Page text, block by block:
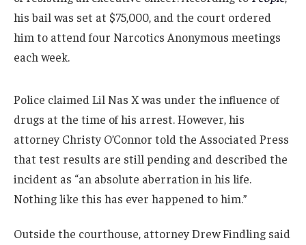
his bail was set at $75,000, and the court ordered
him to attend four Narcotics Anonymous meetings
each week.
Police claimed Lil Nas X was under the influence of
drugs at the time of his arrest. However, his
attorney Christy O’Connor told the Associated Press
that test results are still pending and described the
incident as “an absolute aberration in his life.
Nothing like this has ever happened to him.”
Outside the courthouse, attorney Drew Findling said